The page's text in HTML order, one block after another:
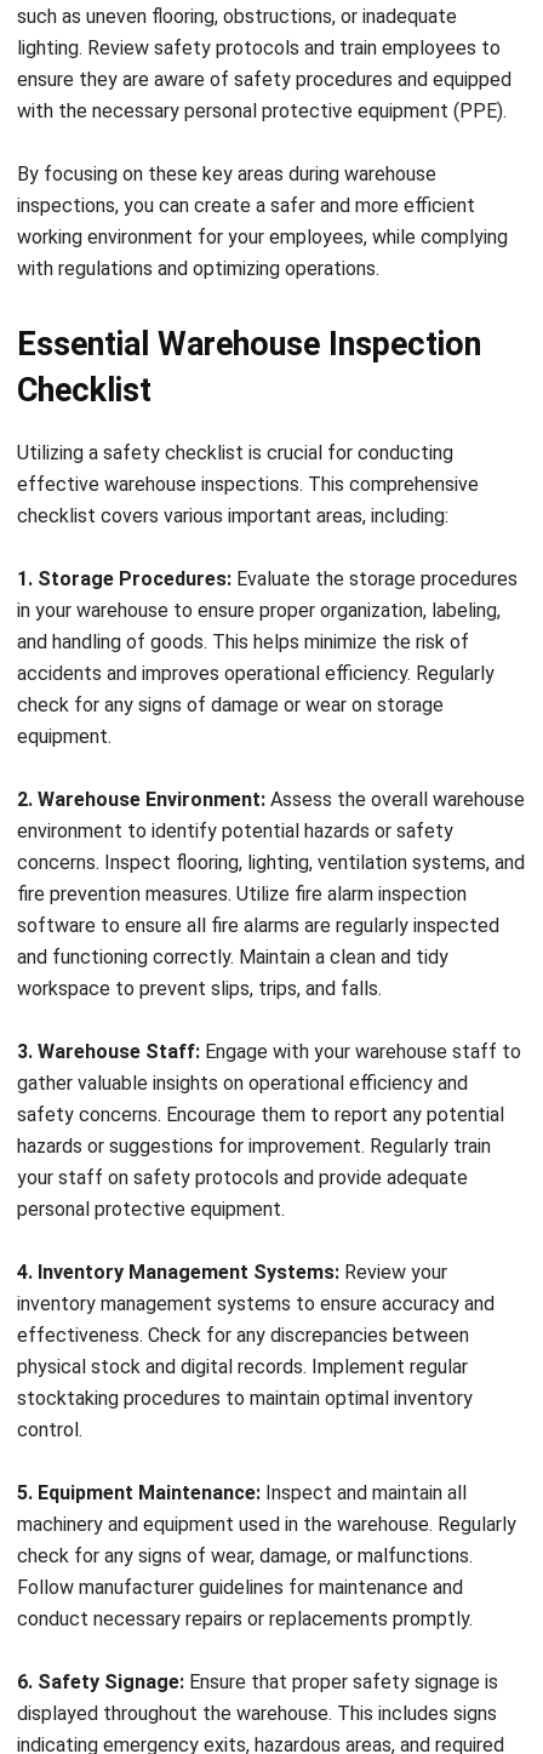
Get a Free Demo for Your Business
Efficiency!
digital solutions and WMS, you can unlock the true
potential of your warehouse, enabling seamless data-driven
inspections and empowering continuous improvement.
Conducting Specialized
Inspections
In addition to general warehouse inspections, conducting
safety and compliance. Let’s explore some key areas that
may require specialized attention.
Electrical safety is paramount in the warehouse
environment, as electrical hazards can lead to serious
safety inspections helps identify potential issues such as
faulty wiring, overloaded circuits, or inadequate grounding.
By ensuring proper electrical installations, maintenance, and
adherence to safety protocols, you can mitigate the risk of
electrical accidents and protect your employees and
assets.
Racking Inspections
Warehouse racking systems play a critical role in organizing
and storing inventory efficiently. However, wear and tear
over time can compromise their structural integrity,
increasing the risk of collapses or accidents. Regular
racking inspections help identify damaged or weakened
By prioritizing racking inspections, you can maintain a safe
working environment and prevent potential hazards.
Inventory Inspections
Accurate inventory management is essential for maintaining
shortages or delays. Conducting detailed inventory
inspections on a regular basis helps identify discrepancies,
such as missing or damaged items, inventory shrinkage, or
expired products. By ensuring accurate inventory records,
you can streamline operations, optimize stock levels, and
provide customers with reliable service.
Hazardous Materials Inspections
Warehouses often handle hazardous materials, such as
chemicals or flammable substances, which require strict
monitoring and adherence to safety regulations.
Specialized inspections of areas where hazardous materials
insufficient containment measures, or improper storage
conditions. By conducting thorough hazardous materials